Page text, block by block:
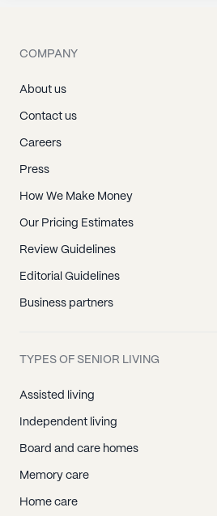
COMPANY
About us
Contact us
Careers
Press
How We Make Money
Our Pricing Estimates
Review Guidelines
Editorial Guidelines
Business partners
TYPES OF SENIOR LIVING
Assisted living
Independent living
Board and care homes
Memory care
Home care